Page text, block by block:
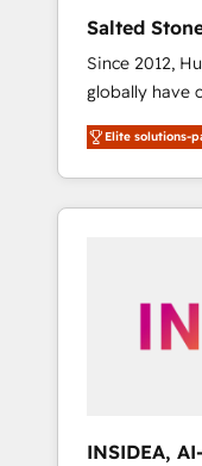
Salted
Since 2012,
globally have
migrations,
integration,
deliver
brand experiences As one of
globally
integrated
Elite solutions-
INSIDEA,